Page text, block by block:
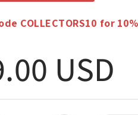
COLLECTORS10 for
price
USD